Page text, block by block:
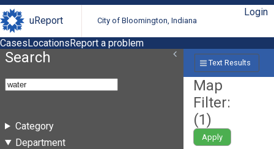
uReport City of Bloomington, Indiana
Login
CasesLocationsReport a problem
Search
Category
Department
Text Results
Map
Filter:
(1)
Apply